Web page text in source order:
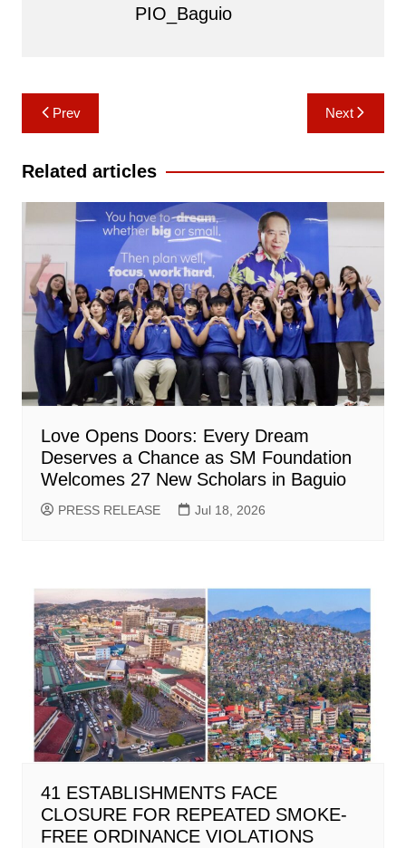
PIO_Baguio
Post
navigation
Prev Next
Related articles
Love Opens Doors: Every Dream
Deserves a Chance as SM Foundation
Welcomes 27 New Scholars in Baguio
PRESS RELEASE Jul 18, 2026
41 ESTABLISHMENTS FACE
CLOSURE FOR REPEATED SMOKE-
FREE ORDINANCE VIOLATIONS